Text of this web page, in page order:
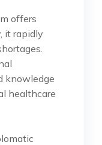
offers
it rapidly
knowledge
healthcare